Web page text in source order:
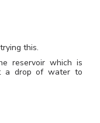
this.
reservoir which is
a drop of water to